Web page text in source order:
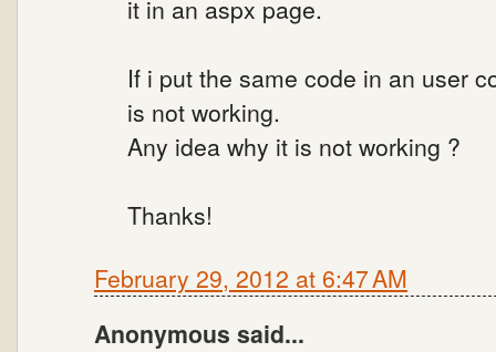
it in an aspx page.
If i put the same code in an user
is not working.
Any idea why it is not working ?
Thanks!
February 29, 2012 at 6:47 AM
Anonymous said...